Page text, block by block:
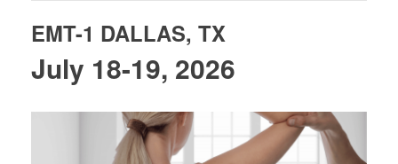
EMT-1 DALLAS, TX
July 18-19, 2026